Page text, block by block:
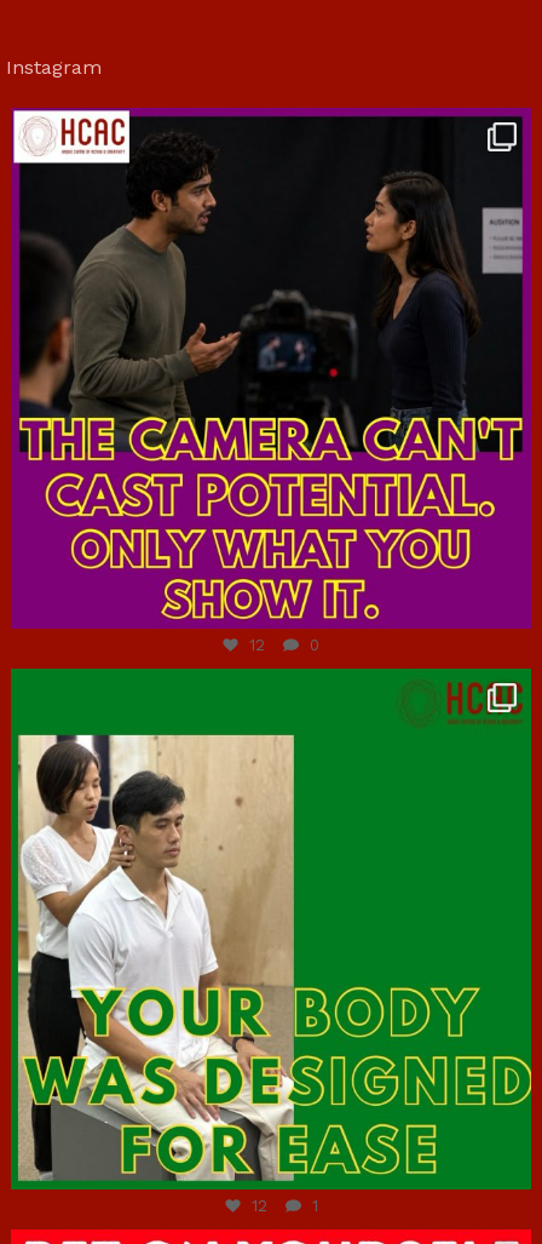
Instagram
Jul 7
12 0
Jul 7
12 1